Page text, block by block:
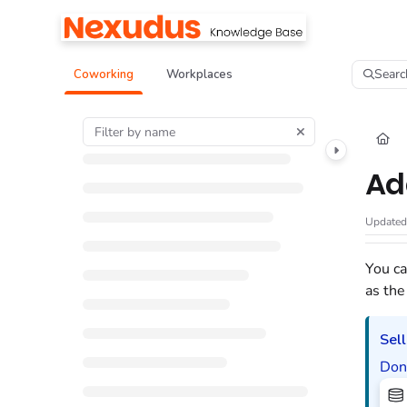
Documentation Index
Fetch the complete documentation index at:https://help.nexudus.com/
Use this file to discover all available pages before exploring further.
Coworking Workplaces
You
as